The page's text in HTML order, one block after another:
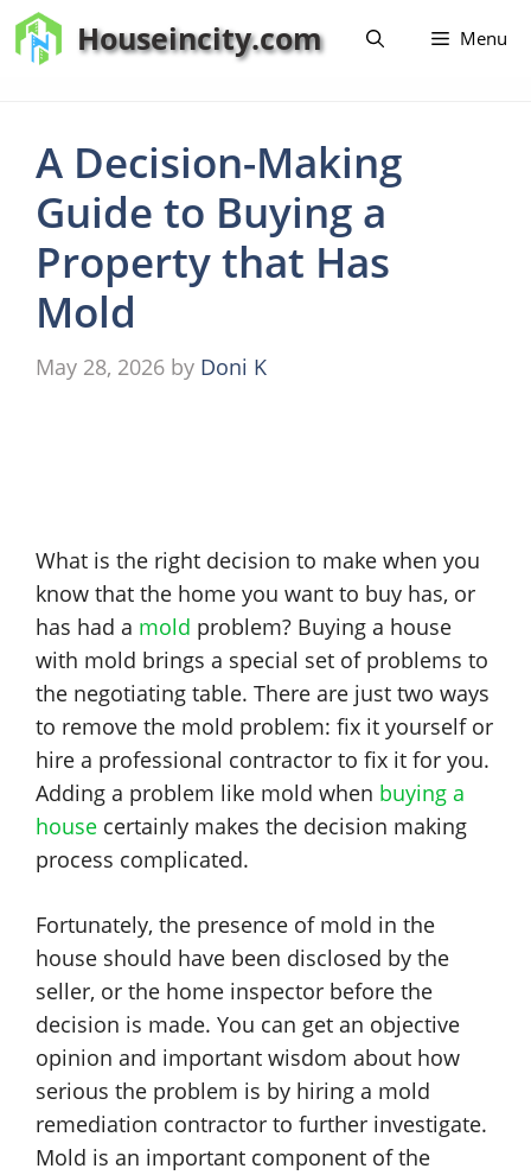
Skip
to
Houseincity.com Menu
A Decision-Making
Guide to Buying a
Property that Has
Mold
May 28, 2026 by Doni K
What is the right decision to make when you
know that the home you want to buy has, or
has had a mold problem? Buying a house
with mold brings a special set of problems to
the negotiating table. There are just two ways
to remove the mold problem: fix it yourself or
hire a professional contractor to fix it for you.
Adding a problem like mold when buying a
house certainly makes the decision making
process complicated.
Fortunately, the presence of mold in the
house should have been disclosed by the
seller, or the home inspector before the
decision is made. You can get an objective
opinion and important wisdom about how
serious the problem is by hiring a mold
remediation contractor to further investigate.
Mold is an important component of the